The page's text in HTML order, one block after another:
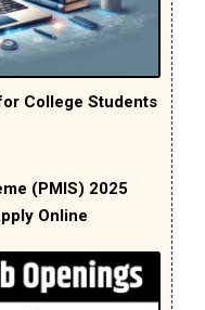
College Students
(PMIS) 2025
Online